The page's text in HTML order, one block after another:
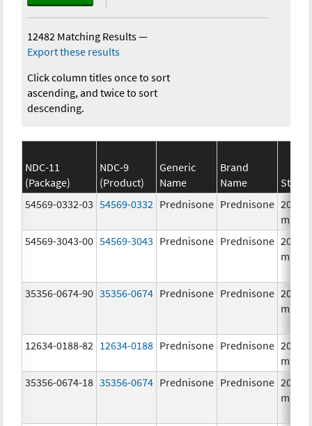
12482 Matching Results—
Export these results
Click column titles once to sort
ascending, and twice to sort
descending.
NDC-11
(Package)
NDC-9
(Product)
Generic
Name
Brand
Name
54569-0332-03 54569-0332 Prednisone Prednisone 20.0
mg/1
54569-3043-00 54569-3043 Prednisone Prednisone 20.0
mg/1
35356-0674-90 35356-0674 Prednisone Prednisone 20.0
mg/1
12634-0188-82 12634-0188 Prednisone Prednisone 20.0
mg/1
35356-0674-18 35356-0674 Prednisone Prednisone 20.0
mg/1